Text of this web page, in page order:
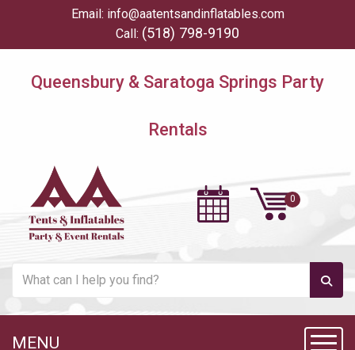
Email: info@aatentsandinflatables.com
Call: (518) 798-9190
Queensbury & Saratoga Springs Party
Rentals
MENU